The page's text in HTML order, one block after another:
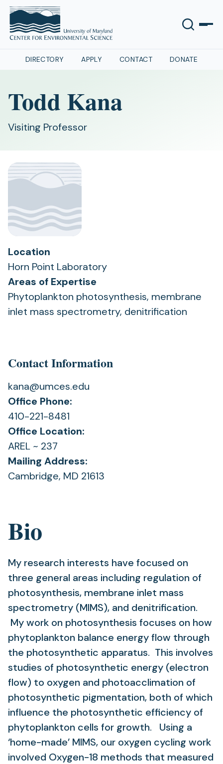
DIRECTORY APPLY CONTACT DONATE
Todd Kana
Visiting Professor
Location
Horn Point Laboratory
Areas of Expertise
Phytoplankton photosynthesis, membrane
inlet mass spectrometry, denitrification
Bio
My research interests have focused on
three general areas including regulation of
photosynthesis, membrane inlet mass
spectrometry (MIMS), and denitrification.
My work on photosynthesis focuses on how
phytoplankton balance energy flow through
the photosynthetic apparatus. This involves
studies of photosynthetic energy (electron
flow) to oxygen and photoacclimation of
photosynthetic pigmentation, both of which
influence the photosynthetic efficiency of
phytoplankton cells for growth. Using a
‘home-made’ MIMS, our oxygen cycling work
involved Oxygen-18 methods that measured
Contact Information
kana@umces.edu
Office Phone:
410-221-8481
Office Location:
AREL ~ 237
Mailing Address:
Cambridge, MD 21613